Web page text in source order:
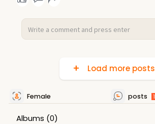
Load more posts
Female posts 1
Albums (0)